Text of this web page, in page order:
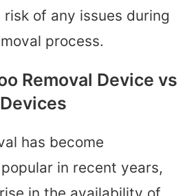
risk of any issues during
process.
Removal Device vs
has become
in recent years,